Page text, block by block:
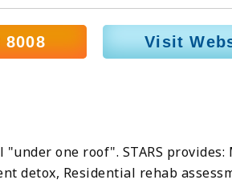
8008 Visit
one roof". STARS provides:
detox, Residential rehab